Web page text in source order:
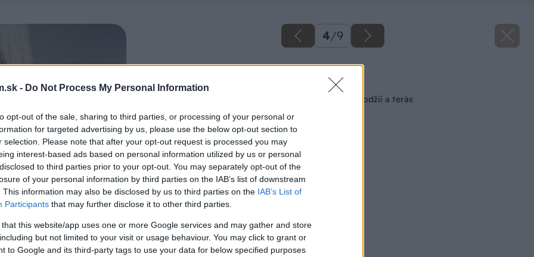
- Do Not Process My Personal Information
opt-out of the sale, sharing to third parties, or processing of your personal or
for targeted advertising by us, please use the below opt-out section to
selection. Please note that after your opt-out request is processed you may
interest-based ads based on personal information utilized by us or personal
to third parties prior to your opt-out. You may separately opt-out of the
of your personal information by third parties on the IAB’s list of downstream
This information may also be disclosed by us to third parties on the IAB’s List of
Participants that may further disclose it to other third parties.
that this website/app uses one or more Google services and may gather and store
but not limited to your visit or usage behaviour. You may click to grant or
to Google and its third-party tags to use your data for below specified purposes
4/9
Späť na článok
Poruchy balkónov, lodžií a terás